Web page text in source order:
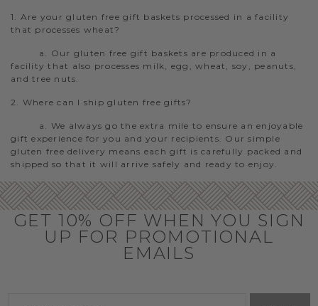
1. Are your gluten free gift baskets processed in a facility
that processes wheat?
a. Our gluten free gift baskets are produced in a
facility that also processes milk, egg, wheat, soy, peanuts,
and tree nuts.
2. Where can I ship gluten free gifts?
a. We always go the extra mile to ensure an enjoyable
gift experience for you and your recipients. Our simple
gluten free delivery means each gift is carefully packed and
shipped so that it will arrive safely and ready to enjoy.
GET 10% OFF WHEN YOU SIGN
UP FOR PROMOTIONAL
EMAILS